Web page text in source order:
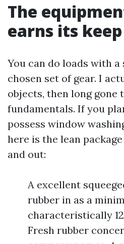
The
earns its keep
You can do loads with
chosen set of gear. I
objects, then long gone
fundamentals. If you
possess window
here is the lean
and out:
A excellent
rubber in as a
characteristically 12
Fresh rubber